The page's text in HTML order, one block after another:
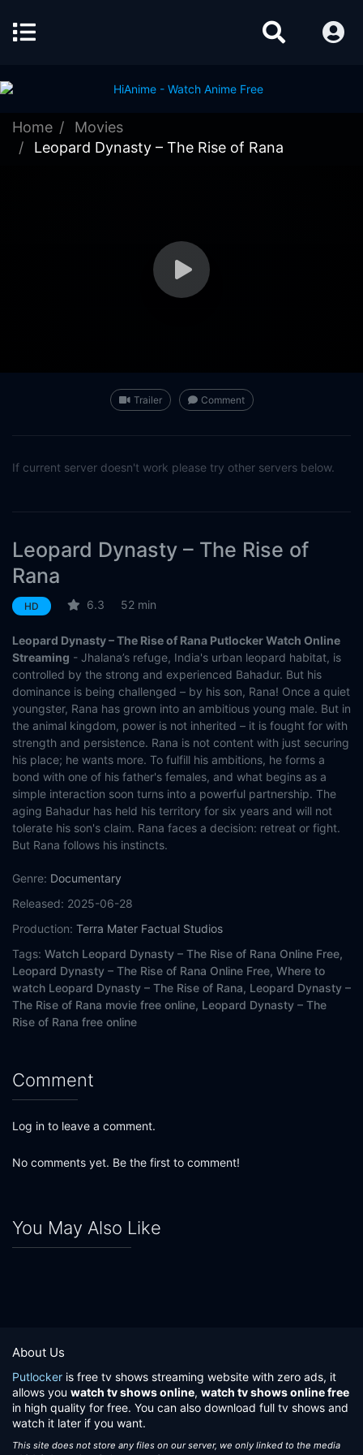
Home
Movies
Leopard Dynasty – The Rise of Rana
Trailer Comment
If current server doesn't work please try other servers below.
Leopard Dynasty – The Rise of
Rana
HD 6.3 52 min
Leopard Dynasty – The Rise of Rana Putlocker Watch Online
Streaming - Jhalana’s refuge, India's urban leopard habitat, is
controlled by the strong and experienced Bahadur. But his
dominance is being challenged – by his son, Rana! Once a quiet
youngster, Rana has grown into an ambitious young male. But in
the animal kingdom, power is not inherited – it is fought for with
strength and persistence. Rana is not content with just securing
his place; he wants more. To fulfill his ambitions, he forms a
bond with one of his father's females, and what begins as a
simple interaction soon turns into a powerful partnership. The
aging Bahadur has held his territory for six years and will not
tolerate his son's claim. Rana faces a decision: retreat or fight.
But Rana follows his instincts.
Genre: Documentary
Released: 2025-06-28
Production: Terra Mater Factual Studios
Tags: Watch Leopard Dynasty – The Rise of Rana Online Free,
Leopard Dynasty – The Rise of Rana Online Free, Where to
watch Leopard Dynasty – The Rise of Rana, Leopard Dynasty –
The Rise of Rana movie free online, Leopard Dynasty – The
Rise of Rana free online
Comment
Log in to leave a comment.
No comments yet. Be the first to comment!
You May Also Like
About Us
Putlocker is free tv shows streaming website with zero ads, it
allows you watch tv shows online, watch tv shows online free
in high quality for free. You can also download full tv shows and
watch it later if you want.
This site does not store any files on our server, we only linked to the media